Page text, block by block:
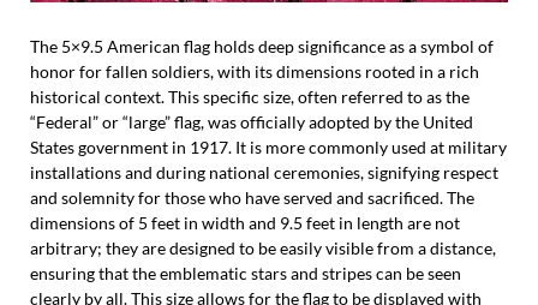
The 5×9.5 American flag holds deep significance as a symbol of
honor for fallen soldiers, with its dimensions rooted in a rich
historical context. This specific size, often referred to as the
“Federal” or “large” flag, was officially adopted by the United
States government in 1917. It is more commonly used at military
installations and during national ceremonies, signifying respect
and solemnity for those who have served and sacrificed. The
dimensions of 5 feet in width and 9.5 feet in length are not
arbitrary; they are designed to be easily visible from a distance,
ensuring that the emblematic stars and stripes can be seen
clearly by all. This size allows for the flag to be displayed with